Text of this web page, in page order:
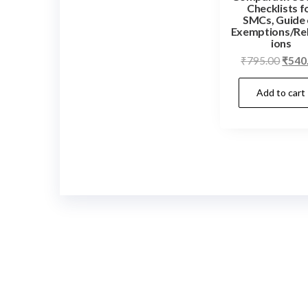
Checklists
SMCs, Guide
Exemptions/
ions
₹795.00
price
was:
₹
Add to cart